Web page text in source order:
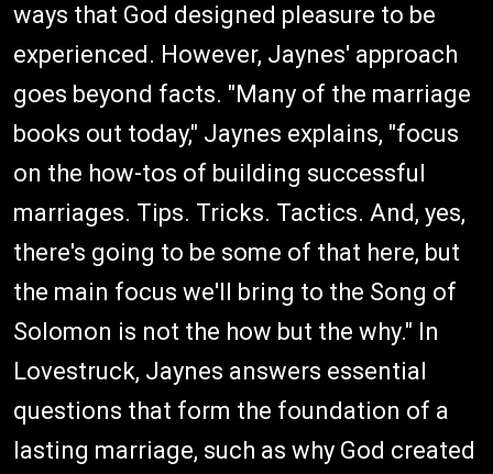
ways that God designed pleasure to be
experienced. However, Jaynes' approach
goes beyond facts. "Many of the marriage
books out today," Jaynes explains, "focus
on the how-tos of building successful
marriages. Tips. Tricks. Tactics. And, yes,
there's going to be some of that here, but
the main focus we'll bring to the Song of
Solomon is not the how but the why." In
Lovestruck, Jaynes answers essential
questions that form the foundation of a
lasting marriage, such as why God created